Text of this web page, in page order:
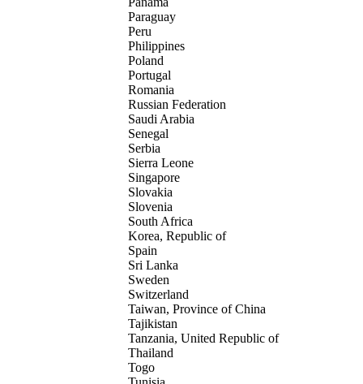
Paraguay
Peru
Philippines
Poland
Portugal
Romania
Russian Federation
Saudi Arabia
Senegal
Serbia
Sierra Leone
Singapore
Slovakia
Slovenia
South Africa
Korea, Republic of
Spain
Sri Lanka
Sweden
Switzerland
Taiwan, Province of China
Tajikistan
Tanzania, United Republic of
Thailand
Togo